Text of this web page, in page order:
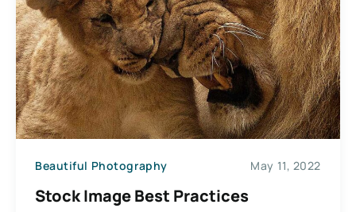
Beautiful Photography May 11, 2022
Stock Image Best Practices